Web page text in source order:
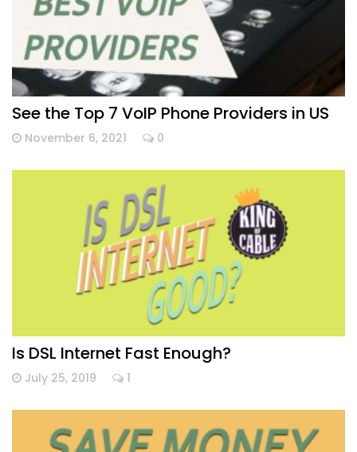
See the Top 7 VoIP Phone Providers in US
November 6, 2021 0
Is DSL Internet Fast Enough?
July 25, 2019 1